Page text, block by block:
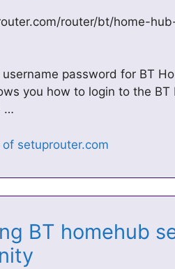
router/bt/home-
password for BT
you how to login to the
…
BT homehub